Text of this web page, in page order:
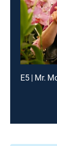
E5 | Mr.